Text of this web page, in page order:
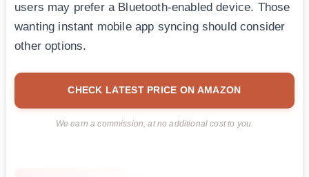
users may prefer a Bluetooth-enabled device. Those
wanting instant mobile app syncing should consider
other options.
CHECK LATEST PRICE ON AMAZON
We earn a commission, at no additional cost to you.